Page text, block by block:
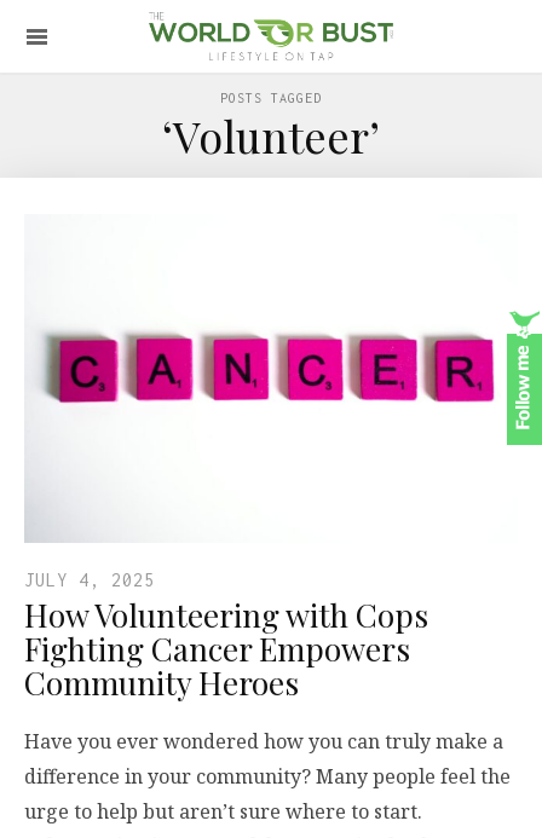
POSTS TAGGED
‘Volunteer’
JULY 4, 2025
How Volunteering with Cops
Fighting Cancer Empowers
Community Heroes
Have you ever wondered how you can truly make a
difference in your community? Many people feel the
urge to help but aren’t sure where to start.